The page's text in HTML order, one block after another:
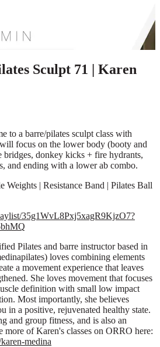
Sculpt 71 | Karen
to a barre/pilates sculpt class with
focus on the lower body (booty and
donkey kicks + fire hydrants,
and ending with a lower ab combo.
Weights | Resistance Band | Pilates Ball
35g1WvL8Pxj5xagR9KjzO7?
Pilates and barre instructor based in
loves combining elements
a movement experience that leaves
She loves movement that focuses
definition with small low impact
Most importantly, she believes
in a positive, rejuvenated healthy state.
and group fitness, and is also an
more of Karen's classes on ORRO here:
medina